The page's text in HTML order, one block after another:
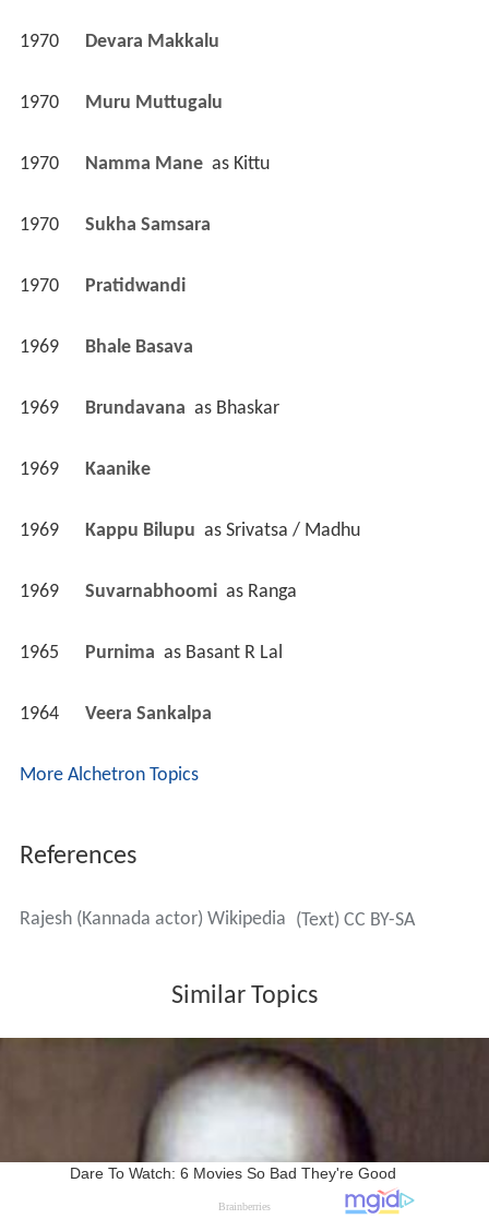
1970 Devara Makkalu
1970 Muru Muttugalu
1970 Namma Mane as Kittu
1970 Sukha Samsara
1970 Pratidwandi
1969 Bhale Basava
1969 Brundavana as Bhaskar
1969 Kaanike
1969 Kappu Bilupu as Srivatsa / Madhu
1969 Suvarnabhoomi as Ranga
1965 Purnima as Basant R Lal
1964 Veera Sankalpa
More Alchetron Topics
References
Rajesh (Kannada actor) Wikipedia (Text) CC BY-SA
Similar Topics